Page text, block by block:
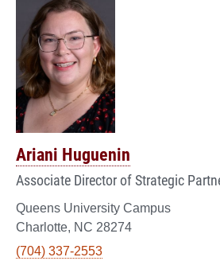
Ariani Huguenin
Associate Director of Strategic
Queens University Campus
Charlotte, NC 28274
(704) 337-2553